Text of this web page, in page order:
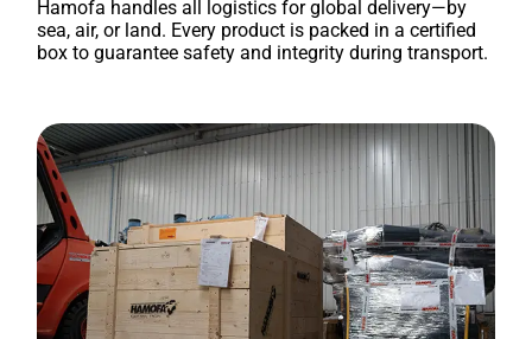
Hamofa handles all logistics for global delivery—by
sea, air, or land. Every product is packed in a certified
box to guarantee safety and integrity during transport.